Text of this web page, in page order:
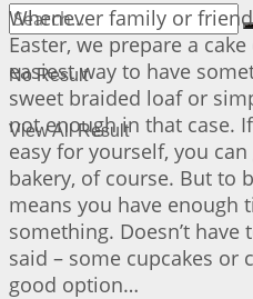
No Result
View All Result
Whenever family or
Easter, we prepare a
easiest way to have
sweet braided loaf or
not enough in that case.
easy for yourself, you
bakery, of course. But to
means you have enough
something. Doesn’t have
said – some cupcakes or
good option…